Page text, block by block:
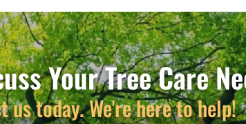
Your Tree Care
us today. We're here to help!